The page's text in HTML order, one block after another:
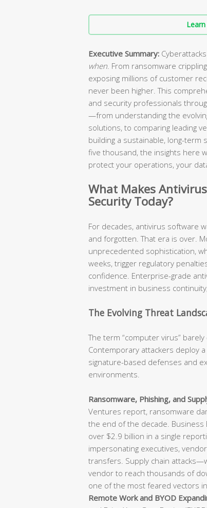
Executive Summary:
when . From ransomware
exposing millions of customer
never been higher. This
and security professionals
—from understanding the
solutions, to comparing leading
building a sustainable, long-
five thousand, the insights here
protect your operations, your
What Makes
Security Today?
For decades, antivirus software
and forgotten. That era is over.
unprecedented sophistication,
weeks, trigger regulatory
confidence. Enterprise-grade
investment in business
The Evolving Threat
The term “computer virus”
Contemporary attackers deploy
signature-based defenses and
environments.
Ransomware, Phishing, and
Ventures report, ransomware
the end of the decade. Business
over $2.9 billion in a single
impersonating executives,
transfers. Supply chain
vendor to reach thousands of
one of the most feared vectors
Remote Work and BYOD